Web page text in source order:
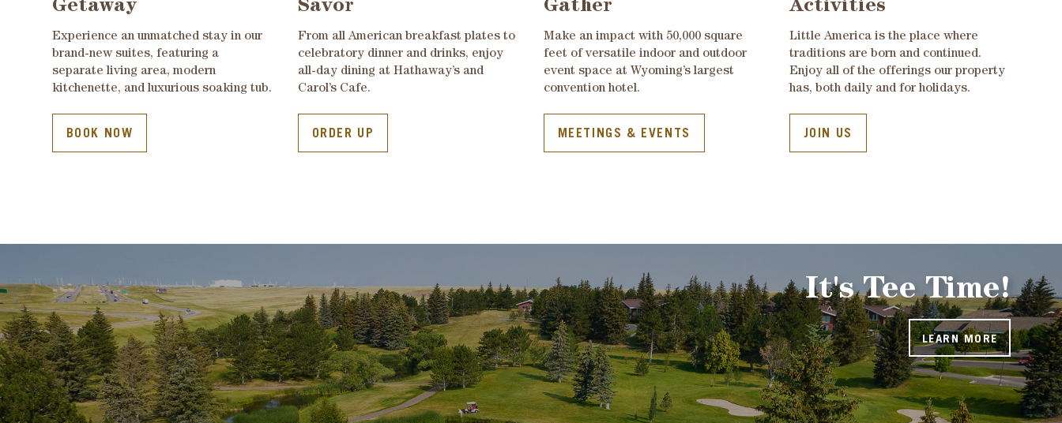
Getaway
Experience an unmatched stay in our
brand-new suites, featuring a
separate living area, modern
kitchenette, and luxurious soaking tub.
BOOK NOW
Savor
From all American breakfast plates to
celebratory dinner and drinks, enjoy
all-day dining at Hathaway’s and
Carol’s Cafe.
ORDER UP
Gather
Make an impact with 50,000 square
feet of versatile indoor and outdoor
event space at Wyoming’s largest
convention hotel.
MEETINGS & EVENTS
Activities
Little America is the place where
traditions are born and continued.
Enjoy all of the offerings our property
has, both daily and for holidays.
JOIN US
It's Tee Time!
LEARN MORE